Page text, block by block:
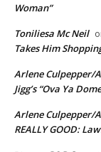
Woman”
Toniliesa Mc Neil
Takes Him
Arlene Culpepper/
Jigg’s “Ova Ya
Arlene Culpepper/
REALLY GOOD: